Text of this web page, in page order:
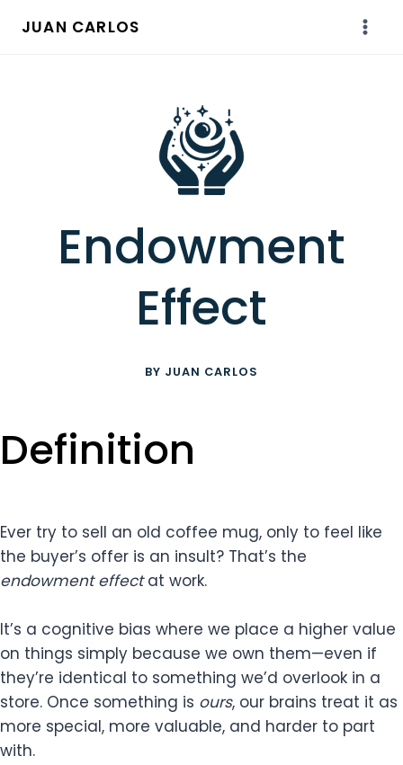
JUAN CARLOS
Endowment
Effect
BY JUAN CARLOS
Definition
Ever try to sell an old coffee mug, only to feel like
the buyer’s offer is an insult? That’s the
endowment effectat work.
It’s a cognitive bias where we place a higher value
on things simply because we own them—even if
they’re identical to something we’d overlook in a
store. Once something is ours, our brains treat it as
more special, more valuable, and harder to part
with.